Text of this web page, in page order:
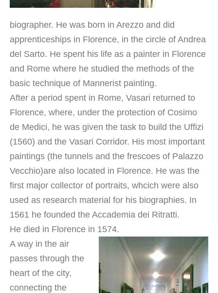
biographer. He was born in Arezzo and did
apprenticeships in Florence, in the circle of Andrea
del Sarto. He spent his life as a painter in Florence
and Rome where he studied the methods of the
basic technique of Mannerist painting.
After a period spent in Rome, Vasari returned to
Florence, where, under the protection of Cosimo
de Medici, he was given the task to build the Uffizi
(1560) and the Vasari Corridor. His most important
paintings (the tunnels and the frescoes of Palazzo
Vecchio)are also located in Florence. He was the
first major collector of portraits, whcich were also
used as research material for his biographies. In
1561 he founded the Accademia dei Ritratti.
He died in Florence in 1574.
A way in the air
passes through the
heart of the city,
connecting the